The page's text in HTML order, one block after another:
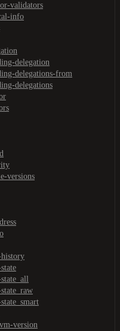
validators
info
delegation
delegations-from
delegations
versions
history
version